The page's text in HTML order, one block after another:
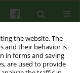
the website. The
and their behavior is
in forms and saving
are used to provide